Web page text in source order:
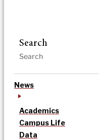
Search
News
Academics
Campus Life
Data